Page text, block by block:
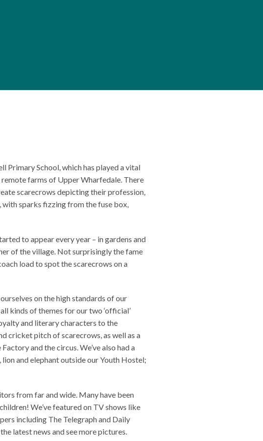
Primary School, which has played a vital
farms of Upper Wharfedale. There
scarecrows depicting their profession,
with sparks fizzing from the fuse box,
to appear every year – in gardens and
of the village. Not surprisingly the fame
load to spot the scarecrows on a
on the high standards of our
kinds of themes for our two ‘official’
and literary characters to the
cricket pitch of scarecrows, as well as a
and the circus. We’ve also had a
and elephant outside our Youth Hostel;
from far and wide. Many have been
We’ve featured on TV shows like
including The Telegraph and Daily
latest news and see more pictures.